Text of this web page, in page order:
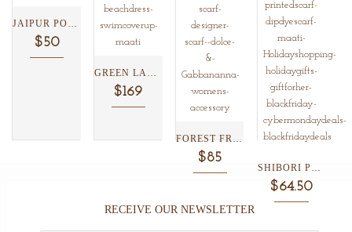
JAIPUR POTTERY AND TROPICAL...
$50
GREEN LAGOON LOTUS BELTED...
$169
FOREST FRENZIE SILK SCARF...
$85
SHIBORI PLAID AND FLORAL...
$64.50
RECEIVE OUR NEWSLETTER